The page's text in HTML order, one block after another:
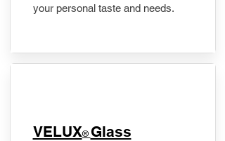
your personal taste and needs.
VELUX® Glass